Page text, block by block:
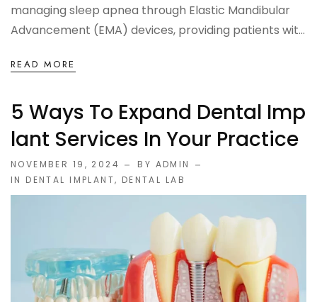
managing sleep apnea through Elastic Mandibular
Advancement (EMA) devices, providing patients wit...
READ MORE
5 Ways To Expand Dental Imp
Lant Services In Your Practice
NOVEMBER 19, 2024
BY ADMIN
IN DENTAL IMPLANT, DENTAL LAB